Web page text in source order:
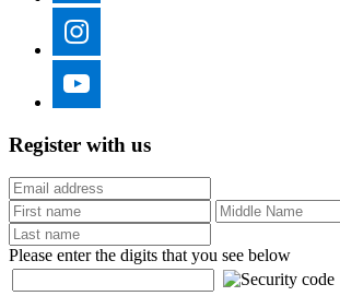
Register with us
Please enter the digits that you see below